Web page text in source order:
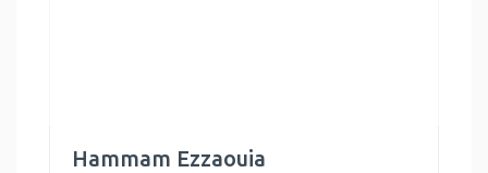
Hammam Ezzaouia